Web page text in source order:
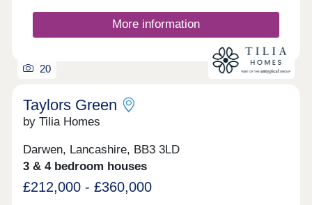
More information
20
Taylors Green
by Tilia Homes
Darwen, Lancashire, BB3 3LD
3 & 4 bedroom houses
£212,000 - £360,000